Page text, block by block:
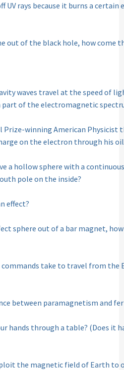
UV rays because it burns a
out of the black hole, how come
waves travel at the speed of
part of the electromagnetic
Prize-winning American Physicist
on the electron through his
a hollow sphere with a
pole on the inside?
effect?
sphere out of a bar magnet,
take to travel from the
between paramagnetism and
hands through a table? (Does it
the magnetic field of Earth to